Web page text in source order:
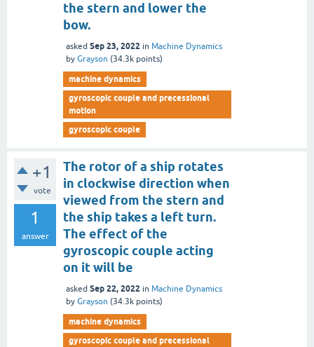
the stern and lower the
bow.
asked Sep 23, 2022 in Machine Dynamics
by Grayson (34.3k points)
machine dynamics
gyroscopic couple and precessional
motion
gyroscopic couple
+1
vote
1
answer
The rotor of a ship rotates
in clockwise direction when
viewed from the stern and
the ship takes a left turn.
The effect of the
gyroscopic couple acting
on it will be
asked Sep 22, 2022 in Machine Dynamics
by Grayson (34.3k points)
machine dynamics
gyroscopic couple and precessional